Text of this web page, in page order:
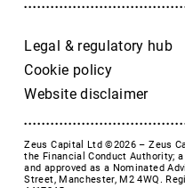
Legal & regulatory hub
Cookie policy
Website disclaimer
Zeus Capital Ltd ©2026 –Zeus
the Financial Conduct Authority;
and approved as a Nominated
Street, Manchester, M2 4WQ.